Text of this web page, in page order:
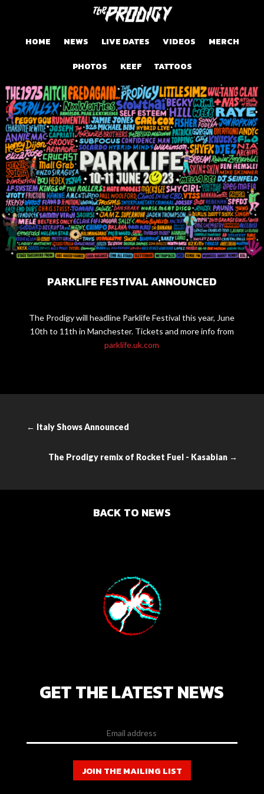
HOME NEWS LIVE DATES VIDEOS
MERCH
PHOTOS
KEEF TATTOOS
PARKLIFE FESTIVAL ANNOUNCED
The Prodigy will headline Parklife Festivalthis year, June
10th to 11th in Manchester. Tickets and more info from
parklife.uk.com
← Italy Shows Announced
The Prodigy remix of Rocket Fuel - Kasabian →
BACK TO NEWS
GET THE LATEST NEWS
JOIN THE MAILING LIST